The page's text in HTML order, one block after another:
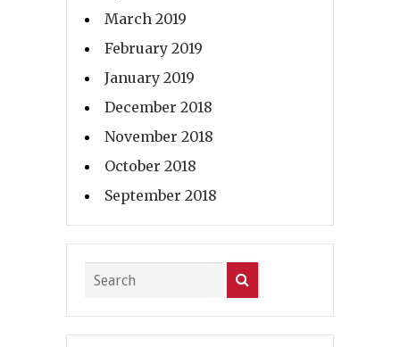
March 2019
February 2019
January 2019
December 2018
November 2018
October 2018
September 2018